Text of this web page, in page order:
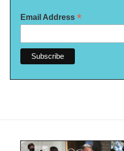
Email Address *